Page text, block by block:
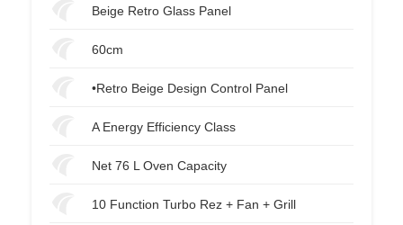
Beige Retro Glass Panel
60cm
•Retro Beige Design Control Panel
A Energy Efficiency Class
Net 76 L Oven Capacity
10 Function Turbo Rez + Fan + Grill